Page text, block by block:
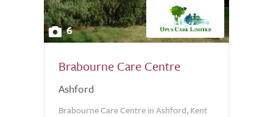
6
Brabourne Care Centre
Ashford
Brabourne Care Centre in Ashford, Kent